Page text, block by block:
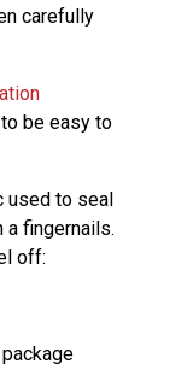
carefully
be easy to
used to seal
a fingernails.
off: